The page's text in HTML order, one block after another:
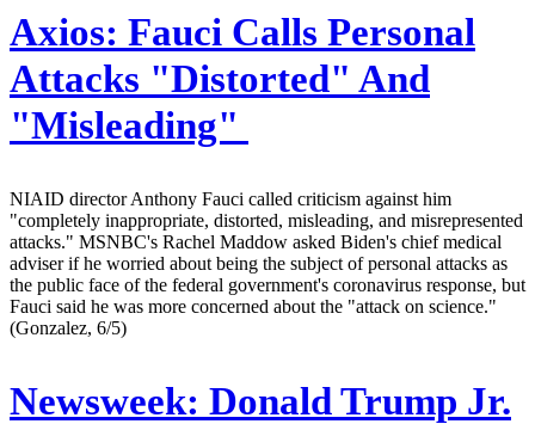
Axios: Fauci Calls Personal
Attacks "Distorted" And
"Misleading"
NIAID director Anthony Fauci called criticism against him
"completely inappropriate, distorted, misleading, and misrepresented
attacks." MSNBC's Rachel Maddow asked Biden's chief medical
adviser if he worried about being the subject of personal attacks as
the public face of the federal government's coronavirus response, but
Fauci said he was more concerned about the "attack on science."
(Gonzalez, 6/5)
Newsweek: Donald Trump Jr.